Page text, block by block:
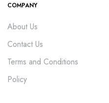
COMPANY
About Us
Contact Us
Terms and Conditions
Policy